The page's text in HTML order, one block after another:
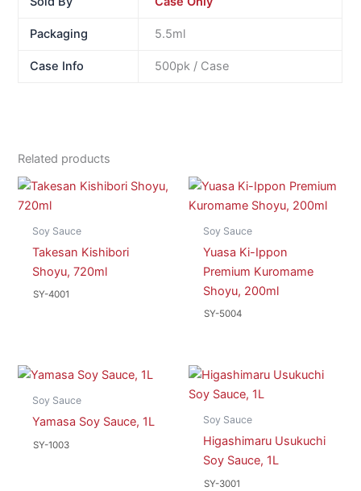
Packaging 5.5ml
Case Info 500pk / Case
Related products
Soy Sauce
Takesan Kishibori
Shoyu, 720ml
SY-4001
Soy Sauce
Yuasa Ki-Ippon
Premium Kuromame
Shoyu, 200ml
SY-5004
Soy Sauce
Yamasa Soy Sauce, 1L
SY-1003
Soy Sauce
Higashimaru Usukuchi
Soy Sauce, 1L
SY-3001